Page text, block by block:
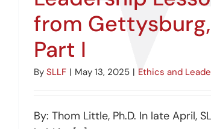
from Gettysburg,
Part I
By SLLF | May 13, 2025 | Ethics and
By: Thom Little, Ph.D. In late April,